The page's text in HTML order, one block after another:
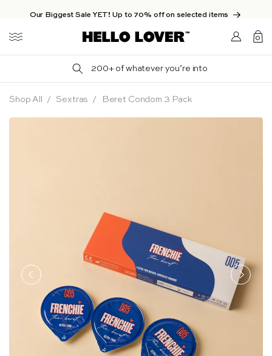
Skip to content
Our Biggest Sale YET! Up to 70% off on selected items
200+ of whatever you’re into
Login/Sign
up
0
0
Shop All Sextras Beret Condom 3 Pack